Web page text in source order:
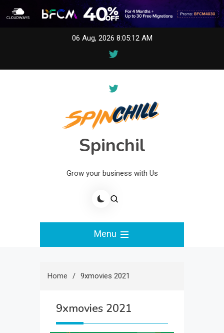
06 Aug, 2026 8:05:12 AM
Spinchil
Grow your business with Us
Menu
Home 9xmovies 2021
9xmovies 2021